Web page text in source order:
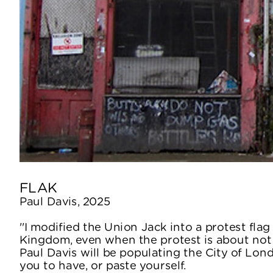
FLAK
Paul Davis, 2025
''I modified the Union Jack into a protest
Kingdom, even when the protest is about
Paul Davis will be populating the City of
you to have, or paste yourself.